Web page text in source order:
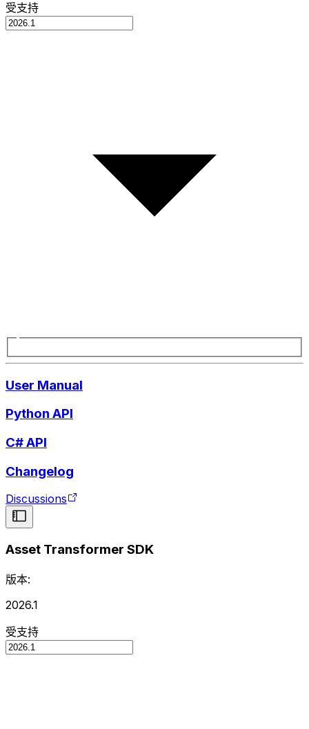
受支持
User Manual
Python API
C# API
Changelog
Discussions
Asset Transformer SDK
版本:
2026.1
受支持